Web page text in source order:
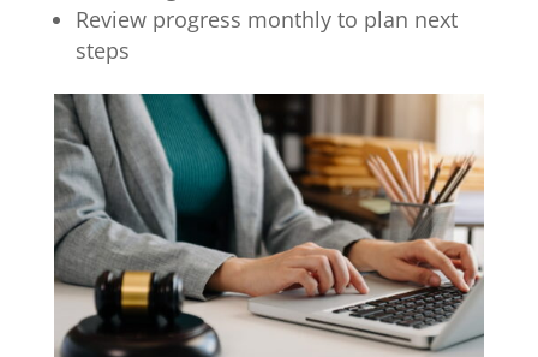
Review progress monthly to plan next
steps